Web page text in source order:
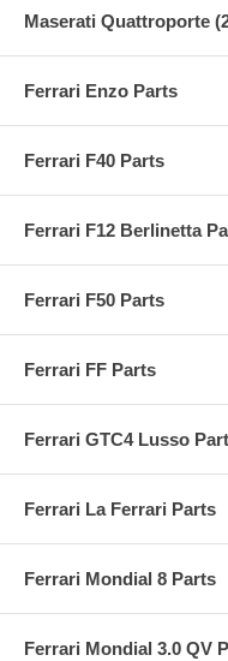
Maserati Quattroporte
Ferrari Enzo Parts
Ferrari F40 Parts
Ferrari F12 Berlinetta
Ferrari F50 Parts
Ferrari FF Parts
Ferrari GTC4 Lusso
Ferrari La Ferrari Parts
Ferrari Mondial 8 Parts
Ferrari Mondial 3.0 QV